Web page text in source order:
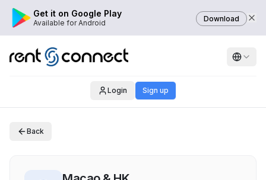
Get it on Google Play
Available for Android Download
Login Sign up
Back